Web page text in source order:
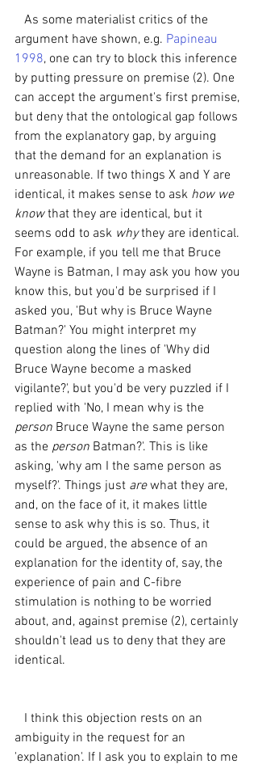
argument have shown, e.g. Papineau
1998, one can try to block this inference
by putting pressure on premise (2). One
can accept the argument's first premise,
but deny that the ontological gap follows
from the explanatory gap, by arguing
that the demand for an explanation is
unreasonable. If two things X and Y are
identical, it makes sense to ask how we
know that they are identical, but it
seems odd to ask why they are identical.
For example, if you tell me that Bruce
Wayne is Batman, I may ask you how you
know this, but you'd be surprised if I
asked you, 'But why is Bruce Wayne
Batman?' You might interpret my
question along the lines of 'Why did
Bruce Wayne become a masked
vigilante?', but you'd be very puzzled if I
replied with 'No, I mean why is the
person Bruce Wayne the same person
as the person Batman?'. This is like
asking, 'why am I the same person as
myself?'. Things just are what they are,
and, on the face of it, it makes little
sense to ask why this is so. Thus, it
could be argued, the absence of an
explanation for the identity of, say, the
experience of pain and C-fibre
stimulation is nothing to be worried
about, and, against premise (2), certainly
shouldn't lead us to deny that they are
identical.
ambiguity in the request for an
'explanation'. If I ask you to explain to me